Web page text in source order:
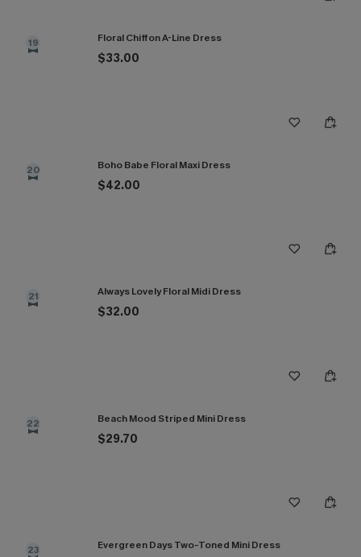
19 Floral Chiffon A-Line Dress
$33.00
20 Boho Babe Floral Maxi Dress
$42.00
21 Always Lovely Floral Midi Dress
$32.00
22 Beach Mood Striped Mini Dress
$29.70
23 Evergreen Days Two-Toned Mini Dress